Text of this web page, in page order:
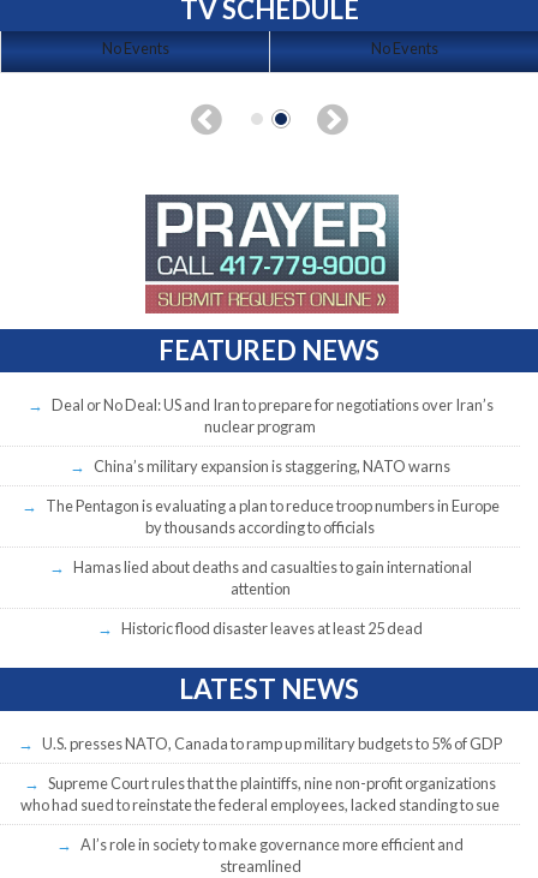
TV SCHEDULE
No Events No Events
FEATURED NEWS
Deal or No Deal: US and Iran to prepare for negotiations over Iran’s
nuclear program
China’s military expansion is staggering, NATO warns
The Pentagon is evaluating a plan to reduce troop numbers in Europe
by thousands according to officials
Hamas lied about deaths and casualties to gain international
attention
Historic flood disaster leaves at least 25 dead
LATEST NEWS
U.S. presses NATO, Canada to ramp up military budgets to 5% of GDP
Supreme Court rules that the plaintiffs, nine non-profit organizations
who had sued to reinstate the federal employees, lacked standing to sue
AI’s role in society to make governance more efficient and
streamlined